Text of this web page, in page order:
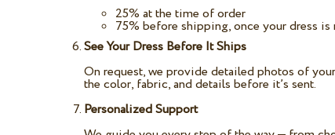
25% at the time of order
75% before shipping, once your dress is
See Your Dress Before It Ships
On request, we provide detailed photos of
the color, fabric, and details before it’s sent.
Personalized Support